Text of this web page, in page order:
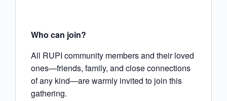
Who can join?
All RUPI community members and their loved
ones—friends, family, and close connections
of any kind—are warmly invited to join this
gathering.